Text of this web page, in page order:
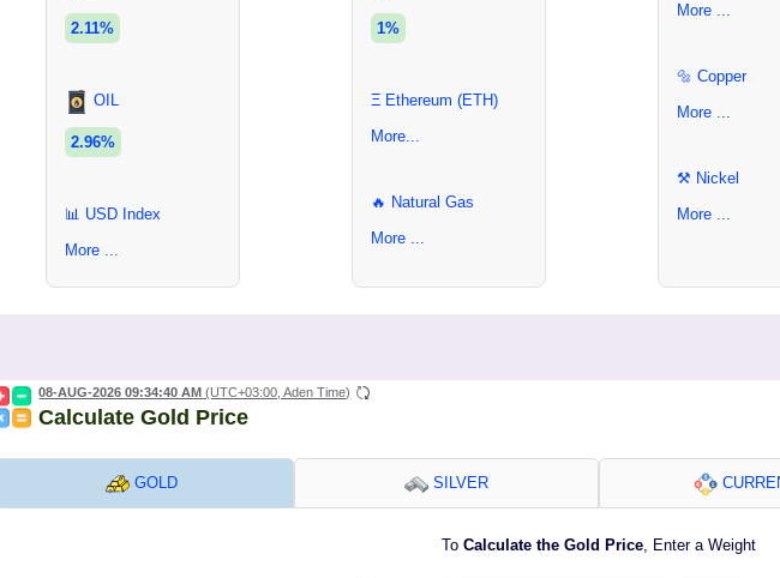
2.11%
OIL
2.96%
📊 USD Index
More ...
1%
Ξ Ethereum (ETH)
More...
🔥 Natural Gas
More ...
More ...
🔩 Copper
More ...
⚒ Nickel
More ...
08-AUG-2026 09:34:40 AM (UTC+03:00, Aden Time)
Calculate Gold Price
GOLD SILVER
To Calculate the Gold Price, Enter a Weight